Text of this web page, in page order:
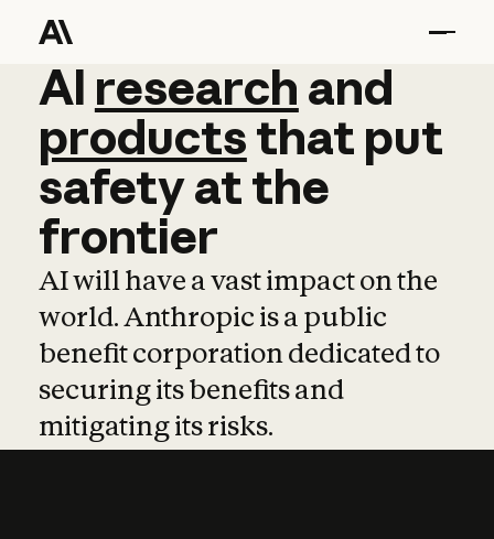
AI research and
AI research and
productsthat put
safetyatthe
frontier
AI will have a vast impact on the
world. Anthropic is a public
benefit corporation dedicated to
securing its benefits and
mitigating its risks.